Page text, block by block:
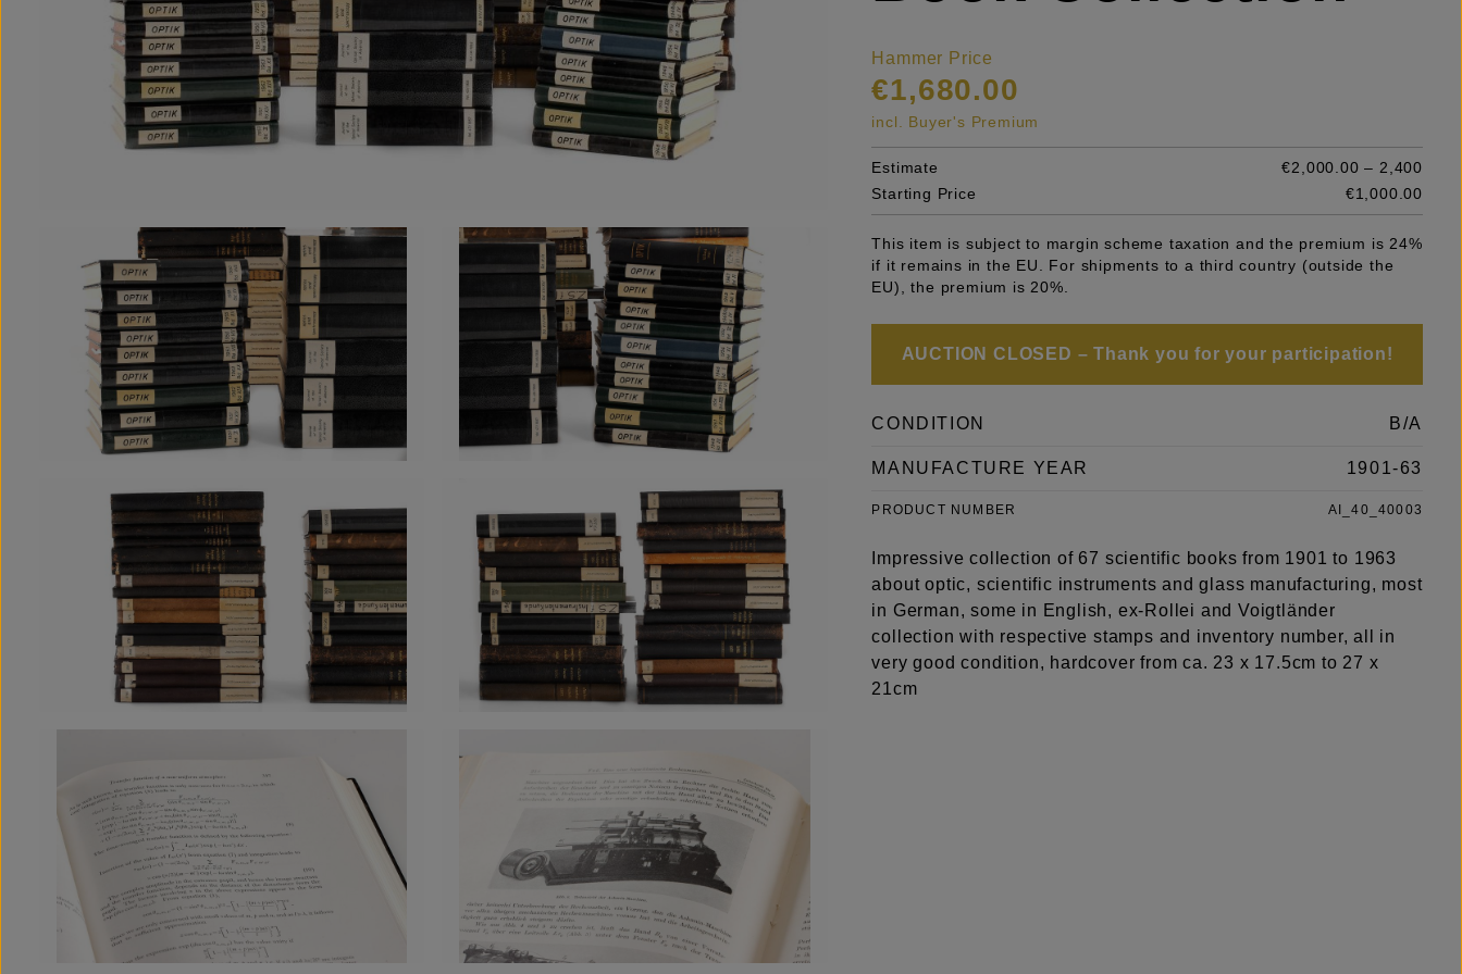
Hammer Price
€1,680.00
incl. Buyer's Premium
Estimate
€2,000.00 – 2,400
Starting Price
€1,000.00
This item is subject to margin scheme taxation and the premium is 24%
if it remains in the EU. For shipments to a third country (outside the
EU), the premium is 20%.
AUCTION CLOSED – Thank you for your participation!
CONDITION B/A
MANUFACTURE YEAR 1901-63
PRODUCT NUMBER AI_40_40003
Impressive collection of 67 scientific books from 1901 to 1963
about optic, scientific instruments and glass manufacturing, most
in German, some in English, ex-Rollei and Voigtländer
collection with respective stamps and inventory number, all in
very good condition, hardcover from ca. 23 x 17.5cm to 27 x
21cm